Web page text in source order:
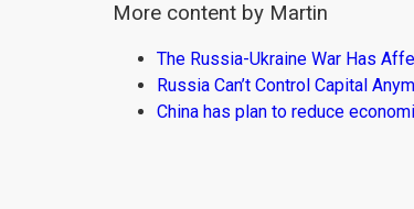
More content by Martin
The Russia-Ukraine War Has
Russia Can’t Control Capital
China has plan to reduce